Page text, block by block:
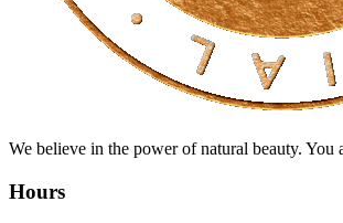
We believe in the power of natural beauty. You
Hours